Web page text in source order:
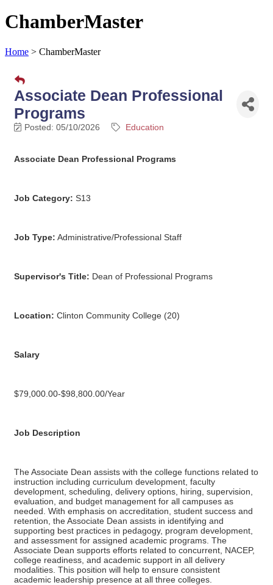
ChamberMaster
Home > ChamberMaster
Associate Dean Professional
Programs
Posted: 05/10/2026 Education
Associate Dean Professional Programs
Job Category: S13
Job Type: Administrative/Professional Staff
Supervisor's Title: Dean of Professional Programs
Location: Clinton Community College (20)
Salary
$79,000.00-$98,800.00/Year
Job Description
The Associate Dean assists with the college functions related to
instruction including curriculum development, faculty
development, scheduling, delivery options, hiring, supervision,
evaluation, and budget management for all campuses as
needed. With emphasis on accreditation, student success and
retention, the Associate Dean assists in identifying and
supporting best practices in pedagogy, program development,
and assessment for assigned academic programs. The
Associate Dean supports efforts related to concurrent, NACEP,
college readiness, and academic support in all delivery
modalities. This position will help to ensure consistent
academic leadership presence at all three colleges.